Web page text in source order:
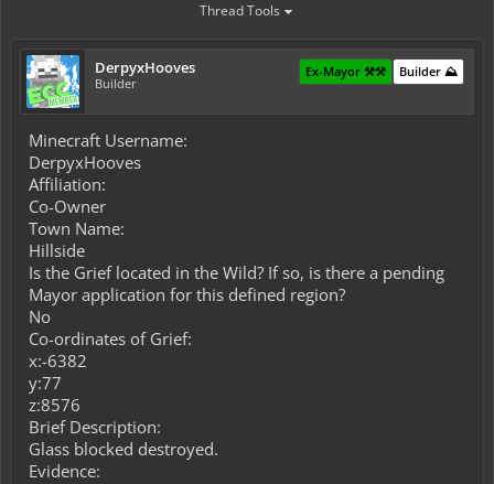
Thread Tools
DerpyxHooves
Builder
Builder ⛰️
Ex-Mayor ⚒️⚒️
Minecraft Username:
DerpyxHooves
Affiliation:
Co-Owner
Town Name:
Hillside
Is the Grief located in the Wild? If so, is there a pending
Mayor application for this defined region?
No
Co-ordinates of Grief:
x:-6382
y:77
z:8576
Brief Description:
Glass blocked destroyed.
Evidence: